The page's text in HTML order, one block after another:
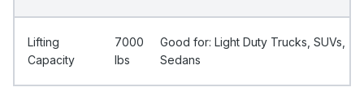
Lifting
Capacity
7000
Ibs
Good for: Light Duty Trucks, SUVs,
Sedans